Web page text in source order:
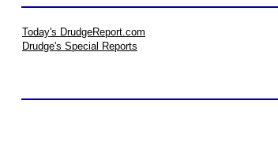
Today's DrudgeReport.com
Drudge's Special Reports